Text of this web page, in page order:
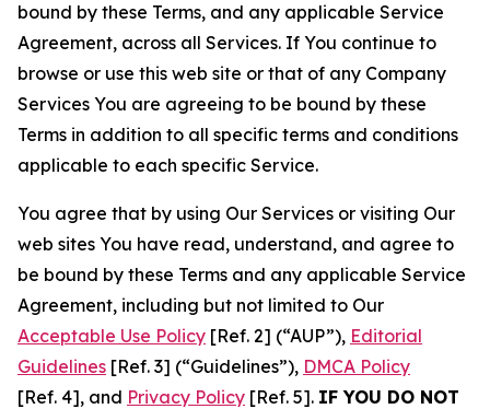
bound by these Terms, and any applicable Service
Agreement, across all Services. If You continue to
browse or use this web site or that of any Company
Services You are agreeing to be bound by these
Terms in addition to all specific terms and conditions
applicable to each specific Service.
You agree that by using Our Services or visiting Our
web sites You have read, understand, and agree to
be bound by these Terms and any applicable Service
Agreement, including but not limited to Our
Acceptable Use Policy [Ref. 2] (“AUP”), Editorial
Guidelines [Ref. 3] (“Guidelines”), DMCA Policy
[Ref. 4], and Privacy Policy [Ref. 5]. IF YOU DO NOT